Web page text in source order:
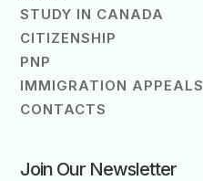
STUDY IN CANADA
CITIZENSHIP
PNP
IMMIGRATION APPEALS
CONTACTS
Join Our Newsletter